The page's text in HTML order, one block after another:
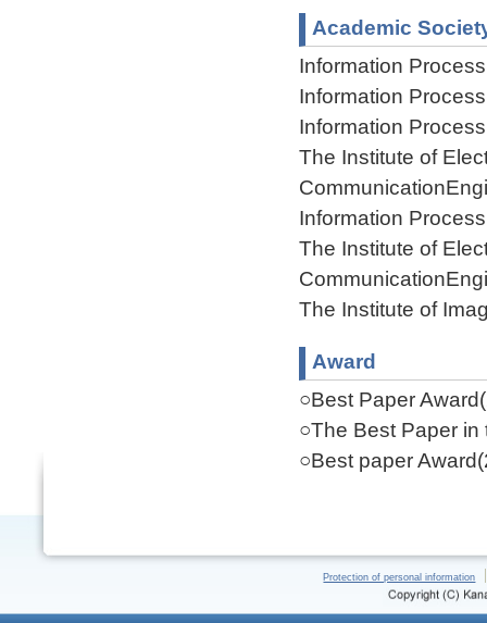
Academic
Information
Information
Information
The Institute of
Information
The Institute of
The Institute of
Award
○Best Paper
○The Best Paper
○Best paper
Protection of personal information